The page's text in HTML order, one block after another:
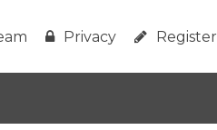
Privacy Register